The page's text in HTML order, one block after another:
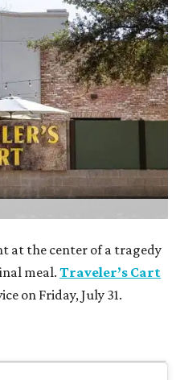
at the center of a tragedy
meal.Traveler’s Cart
on Friday, July 31.